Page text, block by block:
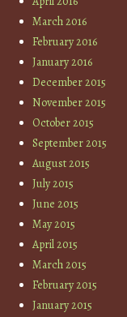
March 2016
February 2016
January 2016
December 2015
November 2015
October 2015
September 2015
August 2015
July 2015
June 2015
May 2015
April 2015
March 2015
February 2015
January 2015